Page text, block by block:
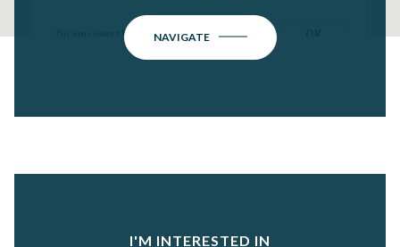
Do you own this website?
NAVIGATE
I'M INTERESTED IN